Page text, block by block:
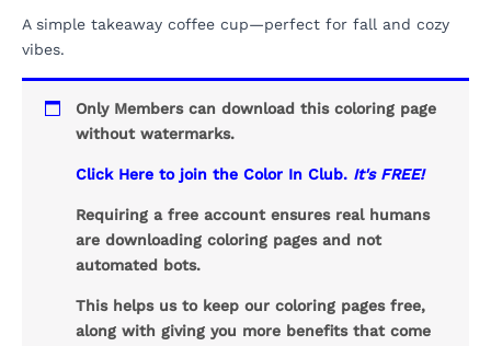
A simple takeaway coffee cup—perfect for fall and cozy
vibes.
Only Members can download this coloring page
without watermarks.
Click Here to join the Color In Club. It's FREE!
Requiring a free account ensures real humans
are downloading coloring pages and not
automated bots.
This helps us to keep our coloring pages free,
along with giving you more benefits that come